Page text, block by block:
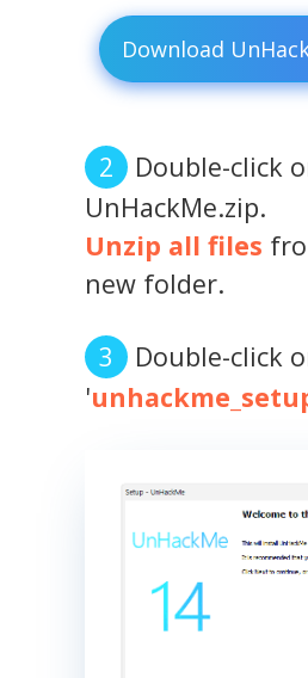
Download
Double-click
UnHackMe.zip.
Unzip all files
new folder.
Double-click
'